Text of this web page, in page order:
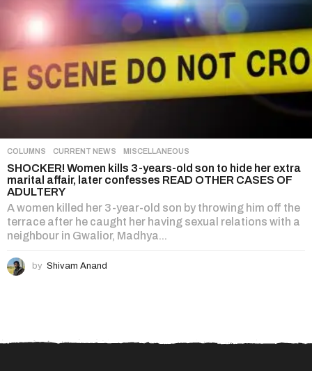
COLUMNS ,CURRENT NEWS ,MISCELLANEOUS
SHOCKER! Women kills 3-years-old son to hide her extra
marital affair, later confesses READ OTHER CASES OF
ADULTERY
A women killed her 3-year-old son by throwing him off the
terrace after he caught her having sexual relations with a
neighbour in Gwalior, Madhya...
by Shivam Anand